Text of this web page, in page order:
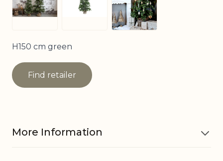
H150 cm green
Find retailer
More Information